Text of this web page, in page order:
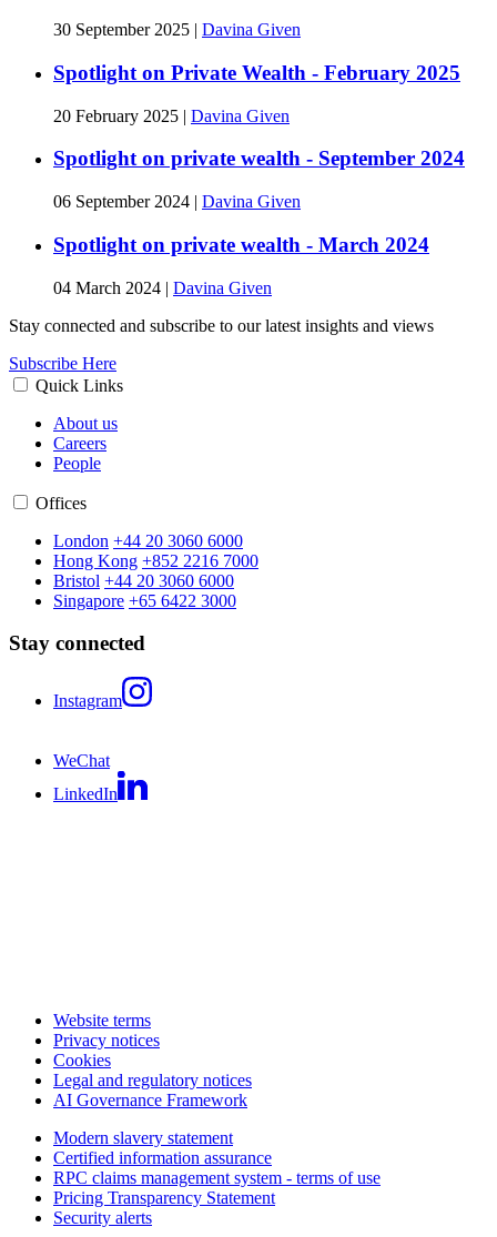
30 September 2025 | Davina Given
Spotlight on Private Wealth - February 2025
20 February 2025 | Davina Given
Spotlight on private wealth - September 2024
06 September 2024 | Davina Given
Spotlight on private wealth - March 2024
04 March 2024 | Davina Given
Stay connected and subscribe to our latest insights and views
Subscribe Here
Quick Links
About us
Careers
People
Offices
London +44 20 3060 6000
Hong Kong +852 2216 7000
Bristol +44 20 3060 6000
Singapore +65 6422 3000
Stay connected
Instagram
WeChat
LinkedIn
Website terms
Privacy notices
Cookies
Legal and regulatory notices
AI Governance Framework
Modern slavery statement
Certified information assurance
RPC claims management system - terms of use
Pricing Transparency Statement
Security alerts